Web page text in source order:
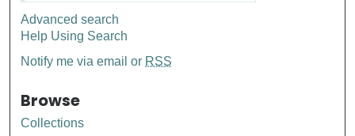
Advanced search
Help Using Search
Notify me via email or RSS
Browse
Collections